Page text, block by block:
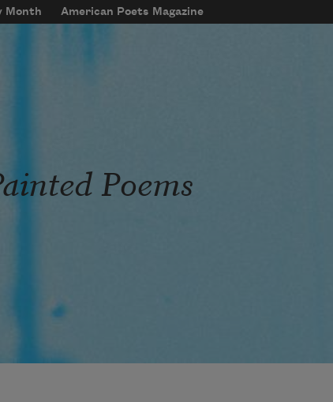
Month American Poets Magazine
Poems